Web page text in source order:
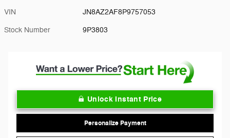
VIN JN8AZ2AF8P9757053
Stock Number 9P3803
Unlock Instant Price
Personalize Payment